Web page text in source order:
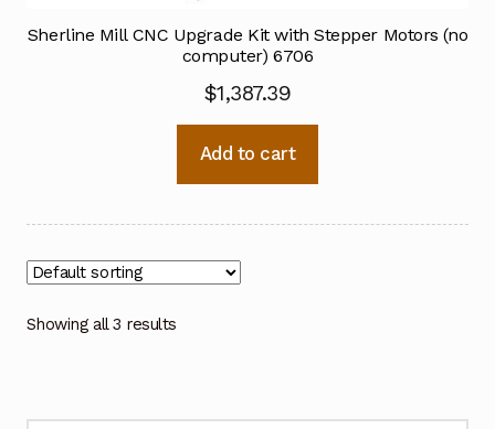
Sherline Mill CNC Upgrade Kit with Stepper Motors (no
computer) 6706
$1,387.39
Add to cart
Showing all 3 results